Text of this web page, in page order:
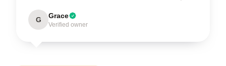
G Grace
Verified owner